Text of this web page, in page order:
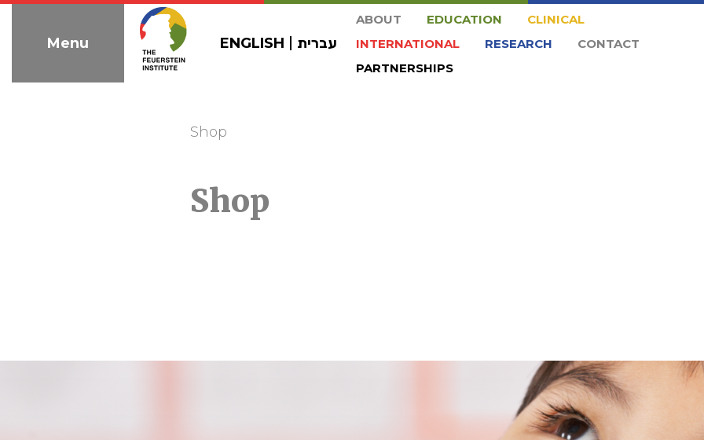
Skip
navigation
Menu ENGLISH עברית
ABOUT EDUCATION
CLINICAL
INTERNATIONAL
RESEARCH
CONTACT
PARTNERSHIPS
Shop
Shop